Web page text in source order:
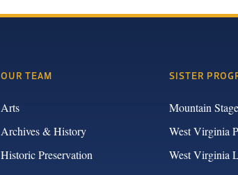
OUR TEAM
Arts
Archives & History
Historic Preservation
SISTER
Mountain Stage
West Virginia
West Virginia